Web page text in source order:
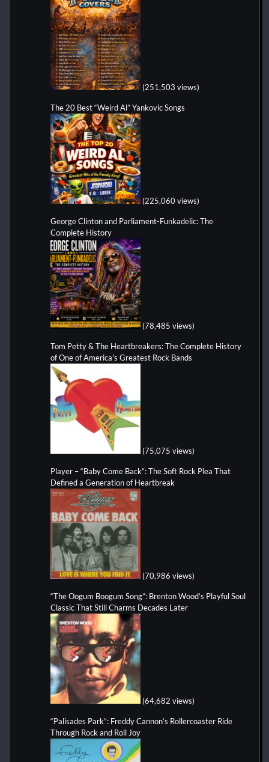
(251,503 views)
The 20 Best “Weird Al” Yankovic Songs
(225,060 views)
George Clinton and Parliament-Funkadelic: The
Complete History
(78,485 views)
Tom Petty & The Heartbreakers: The Complete History
of One of America's Greatest Rock Bands
(75,075 views)
Player – “Baby Come Back”: The Soft Rock Plea That
Defined a Generation of Heartbreak
(70,986 views)
“The Oogum Boogum Song”: Brenton Wood’s Playful Soul
Classic That Still Charms Decades Later
(64,682 views)
“Palisades Park”: Freddy Cannon’s Rollercoaster Ride
Through Rock and Roll Joy